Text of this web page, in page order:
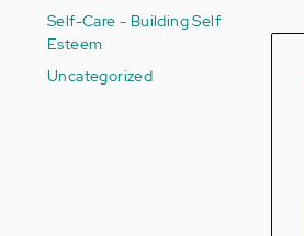
Self-Care - Building Self
Esteem
Uncategorized